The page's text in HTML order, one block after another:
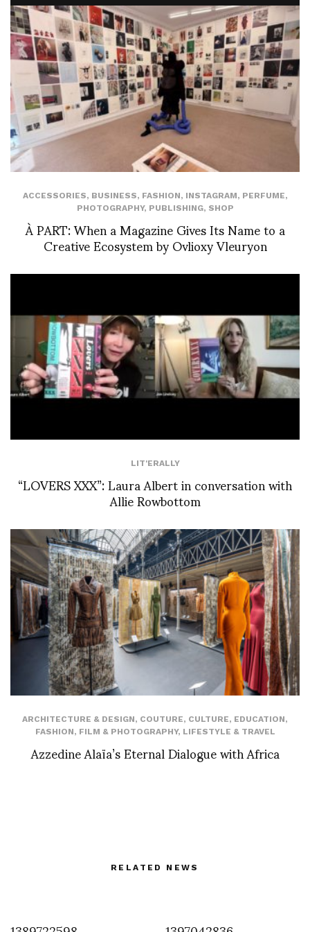
ACCESSORIES, BUSINESS, FASHION, INSTAGRAM, PERFUME,
PHOTOGRAPHY, PUBLISHING, SHOP
À PART: When a Magazine Gives Its Name to a
Creative Ecosystem by Ovlioxy Vleuryon
LIT'ERALLY
“LOVERS XXX”: Laura Albert in conversation with
Allie Rowbottom
ARCHITECTURE & DESIGN, COUTURE, CULTURE, EDUCATION,
FASHION, FILM & PHOTOGRAPHY, LIFESTYLE & TRAVEL
Azzedine Alaïa’s Eternal Dialogue with Africa
RELATED NEWS